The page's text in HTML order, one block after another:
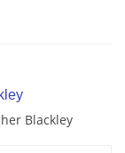
Blackley